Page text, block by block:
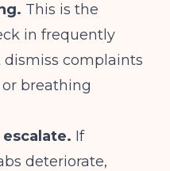
This is the
in frequently
complaints
breathing
If
deteriorate,